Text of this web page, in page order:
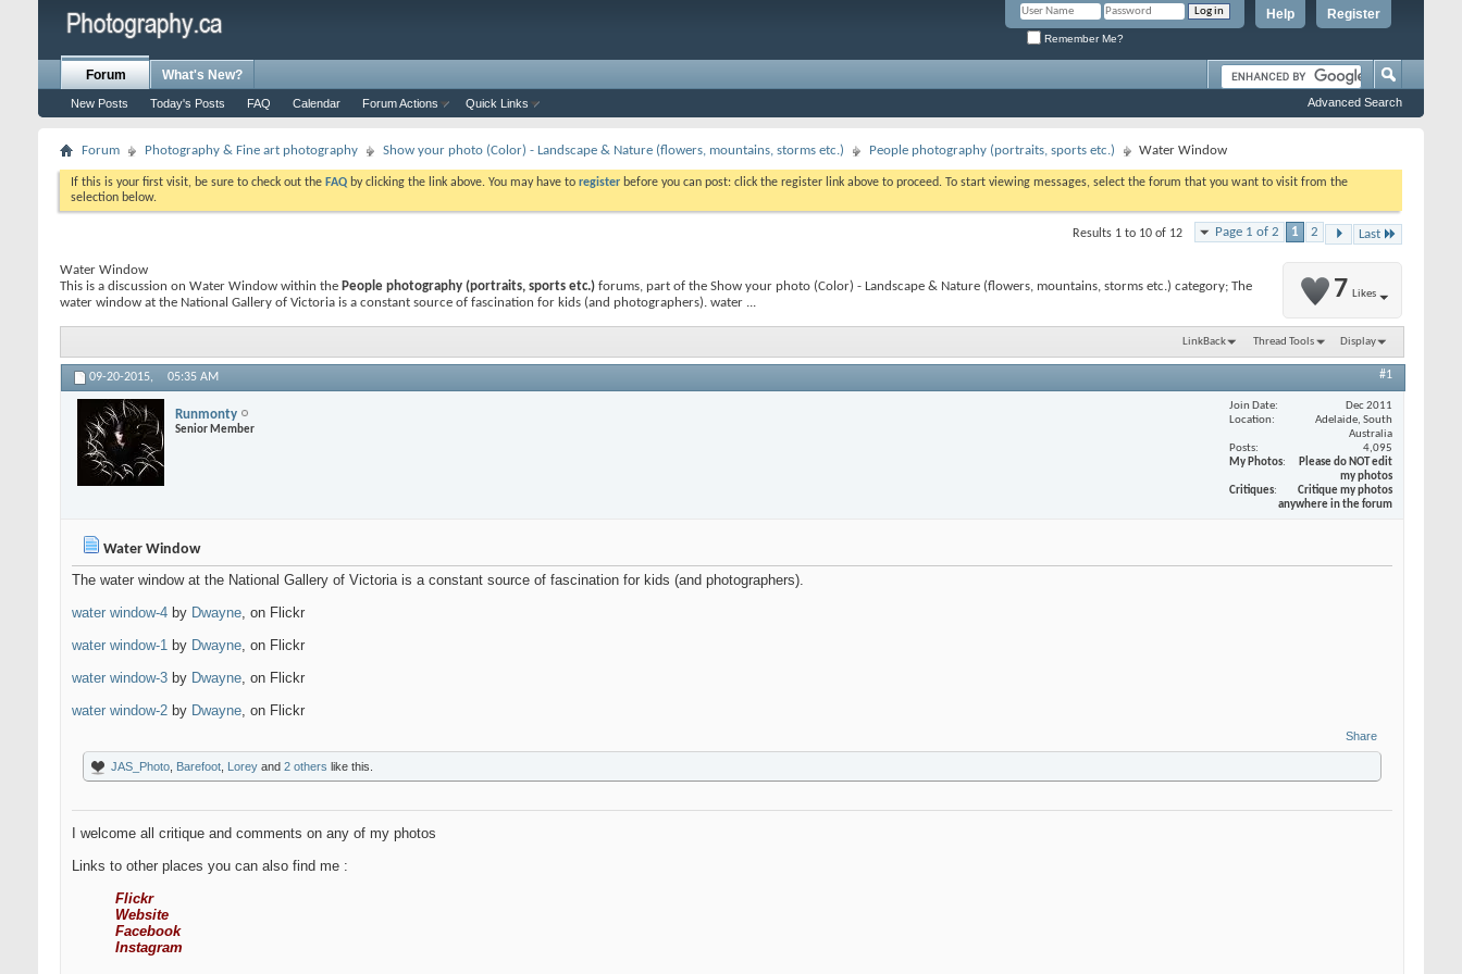
Register
Help
Remember Me?
Forum
New Posts Today's Posts FAQ Calendar Forum Actions Quick Links
What's New?
Advanced Search
Forum Photography & Fine art photography Show your photo (Color) - Landscape & Nature (flowers, mountains, storms etc.) People photography (portraits, sports etc.) Water Window
If this is your first visit, be sure to check out the FAQ by clicking the link above. You may have to register before you can post: click the register link above to proceed. To start viewing messages, select the forum that you want to visit from the
selection below.
Page 1 of 2 1 2 Last
Results 1 to 10 of 12
7 Likes
Water Window
This is a discussion on Water Window within the People photography (portraits, sports etc.) forums, part of the Show your photo (Color) - Landscape & Nature (flowers, mountains, storms etc.) category; The
water window at the National Gallery of Victoria is a constant source of fascination for kids (and photographers). water ...
LinkBack Thread Tools Display
09-20-2015, 05:35 AM #1
Runmonty
Senior Member
Join Date
Dec 2011
Location
Adelaide, South
Australia
Posts
4,095
My Photos
Please do NOT edit
my photos
Critiques
Critique my photos
anywhere in the forum
Water Window
The water window at the National Gallery of Victoria is a constant source of fascination for kids (and photographers).
water window-4 by Dwayne, on Flickr
water window-1 by Dwayne, on Flickr
water window-3 by Dwayne, on Flickr
water window-2 by Dwayne, on Flickr
Share
JAS_Photo Barefoot Lorey and 2 others like this.
I welcome all critique and comments on any of my photos
Links to other places you can also find me :
Flickr
Website
Facebook
Instagram